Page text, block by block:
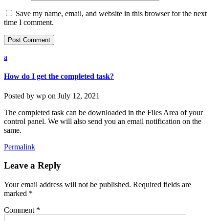
Save my name, email, and website in this browser for the next
time I comment.
a
How do I get the completed task?
Posted by wp on July 12, 2021
The completed task can be downloaded in the Files Area of your
control panel. We will also send you an email notification on the
same.
Permalink
Leave a Reply
Your email address will not be published. Required fields are
marked *
Comment *